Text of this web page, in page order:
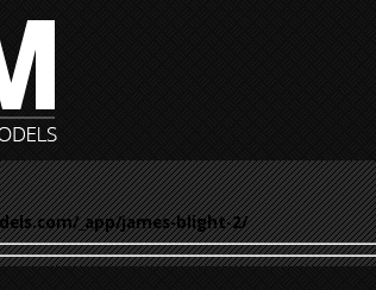
_app/james-blight-2/